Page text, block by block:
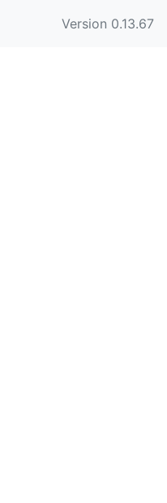
Version 0.13.67